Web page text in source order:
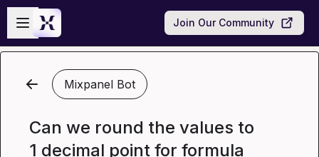
Skip to main content
Open sidebar
Join Our Community
Mixpanel Bot
Can we round the values to
1 decimal point for formula